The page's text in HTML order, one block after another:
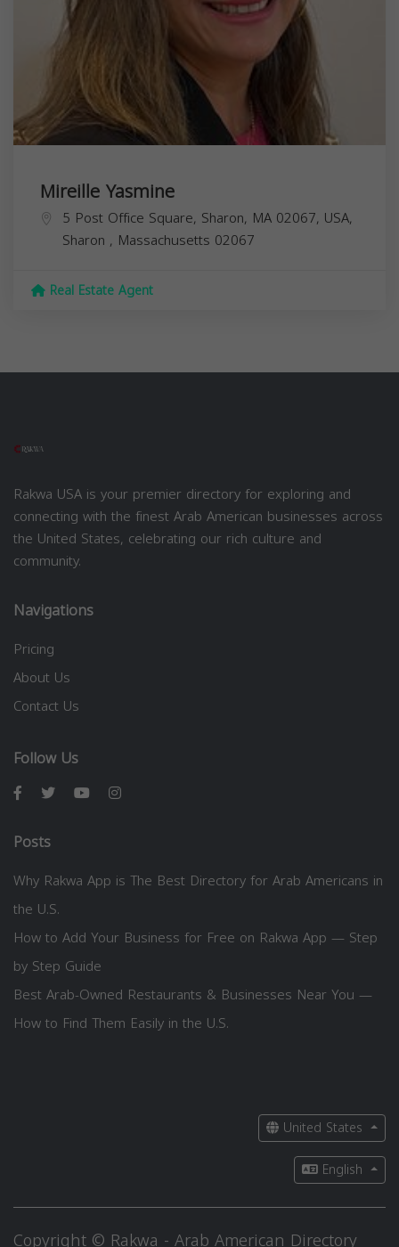
Mireille Yasmine
5 Post Office Square, Sharon, MA 02067, USA,
Sharon , Massachusetts 02067
Real Estate Agent
Rakwa USA is your premier directory for exploring and
connecting with the finest Arab American businesses across
the United States, celebrating our rich culture and
community.
Navigations
Pricing
About Us
Contact Us
Follow Us
Posts
Why Rakwa App is The Best Directory for Arab Americans in
the U.S.
How to Add Your Business for Free on Rakwa App — Step
by Step Guide
Best Arab-Owned Restaurants & Businesses Near You —
How to Find Them Easily in the U.S.
United States
English
Copyright © Rakwa - Arab American Directory